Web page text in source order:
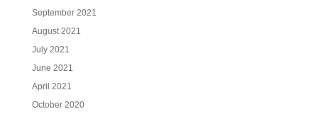
September 2021
August 2021
July 2021
June 2021
April 2021
October 2020